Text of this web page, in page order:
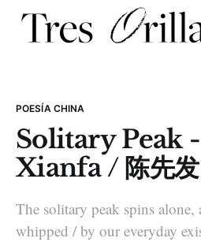
POESÍA CHINA
Solitary Peak
Xianfa / 陈先发
The solitary peak spins
whipped / by our everyday